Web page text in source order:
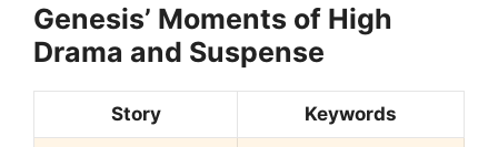
Genesis’ Moments of High
Drama and Suspense
Story Keywords